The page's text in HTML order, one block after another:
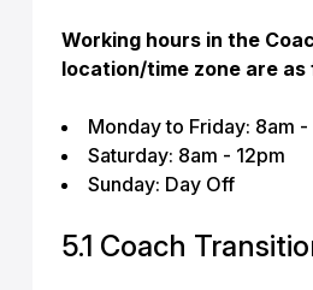
Working hours in the
location/time zone are as
Monday to Friday: 8am -
Saturday: 8am - 12pm
Sunday: Day Off
5.1 Coach